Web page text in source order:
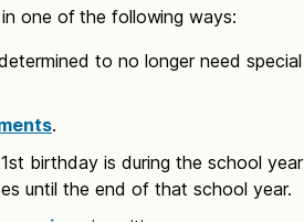
one of the following ways:
to no longer need special
.
birthday is during the school year
until the end of that school year.